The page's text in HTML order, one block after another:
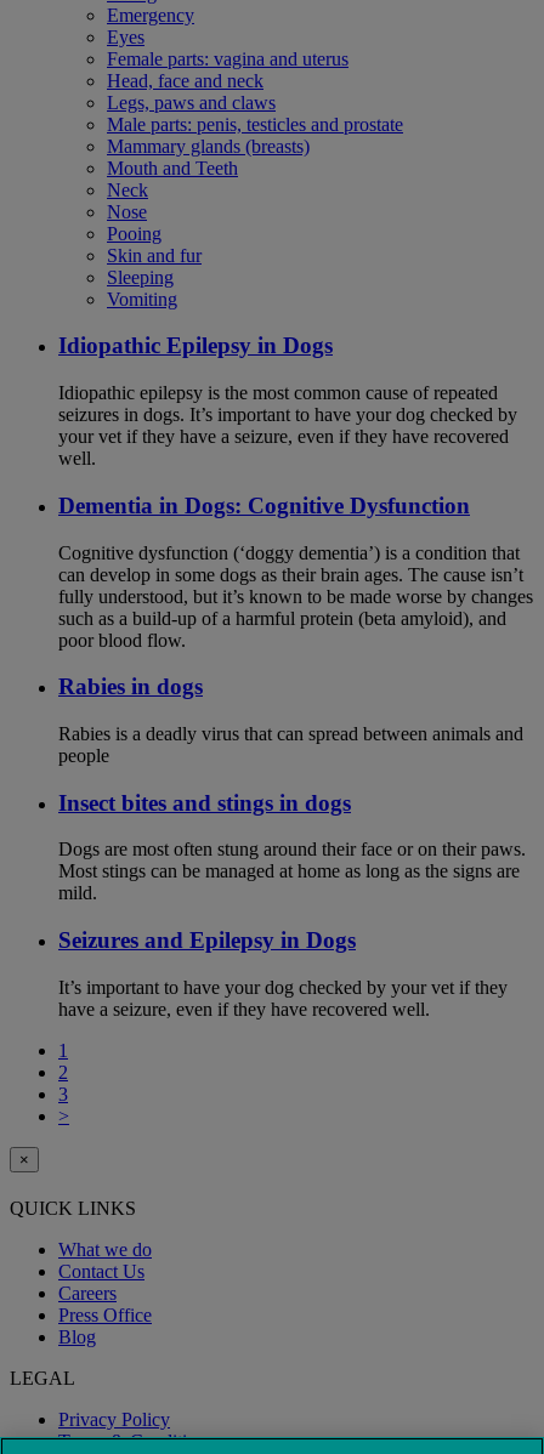
Emergency
Eyes
Female parts: vagina and uterus
Head, face and neck
Legs, paws and claws
Male parts: penis, testicles and prostate
Mammary glands (breasts)
Mouth and Teeth
Neck
Nose
Pooing
Skin and fur
Sleeping
Vomiting
Idiopathic Epilepsy in Dogs
Idiopathic epilepsy is the most common cause of repeated
seizures in dogs. It’s important to have your dog checked by
your vet if they have a seizure, even if they have recovered
well.
Dementia in Dogs: Cognitive Dysfunction
Cognitive dysfunction (‘doggy dementia’) is a condition that
can develop in some dogs as their brain ages. The cause isn’t
fully understood, but it’s known to be made worse by changes
such as a build-up of a harmful protein (beta amyloid), and
poor blood flow.
Rabies in dogs
Rabies is a deadly virus that can spread between animals and
people
Insect bites and stings in dogs
Dogs are most often stung around their face or on their paws.
Most stings can be managed at home as long as the signs are
mild.
Seizures and Epilepsy in Dogs
It’s important to have your dog checked by your vet if they
have a seizure, even if they have recovered well.
1
2
3
>
×
QUICK LINKS
What we do
Contact Us
Careers
Press Office
Blog
LEGAL
Privacy Policy
Terms & Conditions